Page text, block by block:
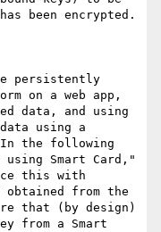
been encrypted.
persistently
on a web app,
data, and using
using a
the following
Smart Card,"
this with
obtained from the
that (by design)
from a Smart